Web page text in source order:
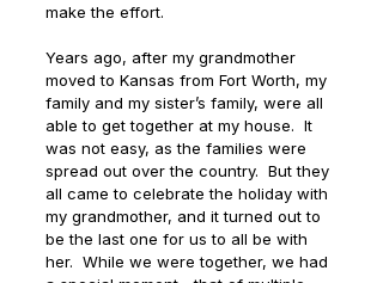
make the effort.
Years ago, after my grandmother
moved to Kansas from Fort Worth, my
family and my sister’s family, were all
able to get together at my house.  It
was not easy, as the families were
spread out over the country.  But they
all came to celebrate the holiday with
my grandmother, and it turned out to
be the last one for us to all be with
her.  While we were together, we had